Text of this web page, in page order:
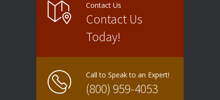
Contact Us
Contact Us
Today!
Call to Speak to an Expert!
(800) 959-4053